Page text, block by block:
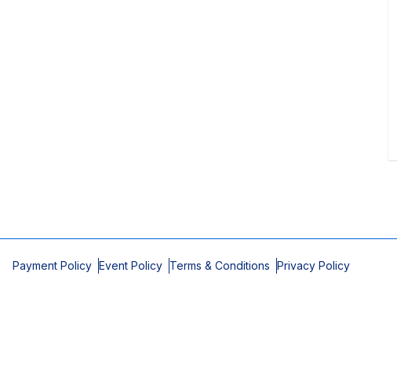
Payment Policy Event Policy Terms & Conditions Privacy Policy